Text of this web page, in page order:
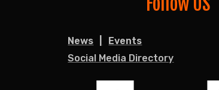
News
Events
Social Media Directory
Facebook LinkedIn